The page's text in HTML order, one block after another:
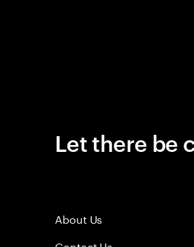
Let there be
About Us